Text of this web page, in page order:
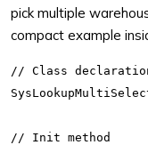
pick multiple
compact example
// Class
// Init method